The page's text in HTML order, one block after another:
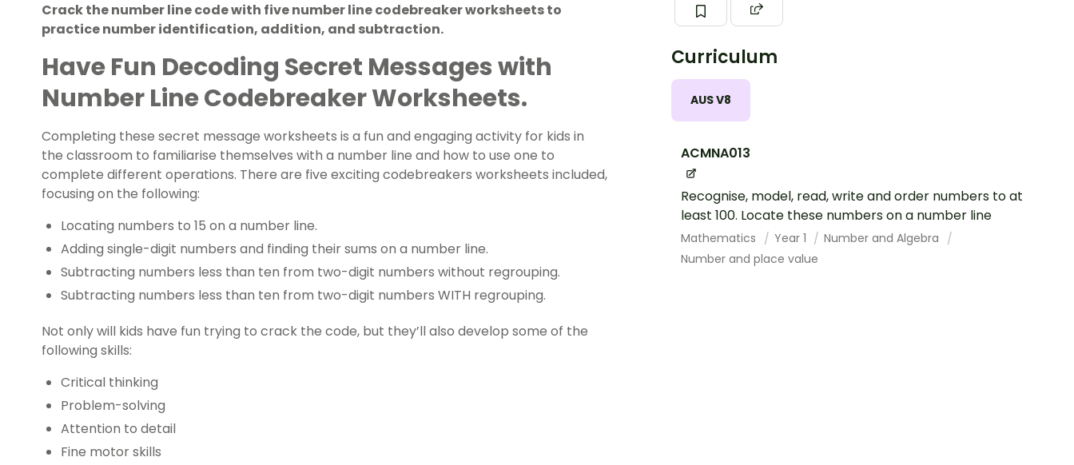
Curriculum
AUS V8
ACMNA013
Recognise, model, read, write and order numbers to at
least 100. Locate these numbers on a number line
Mathematics Year 1
Number and Algebra
Number and place value
Crack the number line code with five number line codebreaker worksheets to
practice number identification, addition, and subtraction.
Have Fun Decoding Secret Messages with
Number Line Codebreaker Worksheets.
Completing these secret message worksheets is a fun and engaging activity for kids in
the classroom to familiarise themselves with a number line and how to use one to
complete different operations. There are five exciting codebreakers worksheets included,
focusing on the following:
Locating numbers to 15 on a number line.
Adding single-digit numbers and finding their sums on a number line.
Subtracting numbers less than ten from two-digit numbers without regrouping.
Subtracting numbers less than ten from two-digit numbers WITH regrouping.
Not only will kids have fun trying to crack the code, but they’ll also develop some of the
following skills:
Critical thinking
Problem-solving
Attention to detail
Fine motor skills